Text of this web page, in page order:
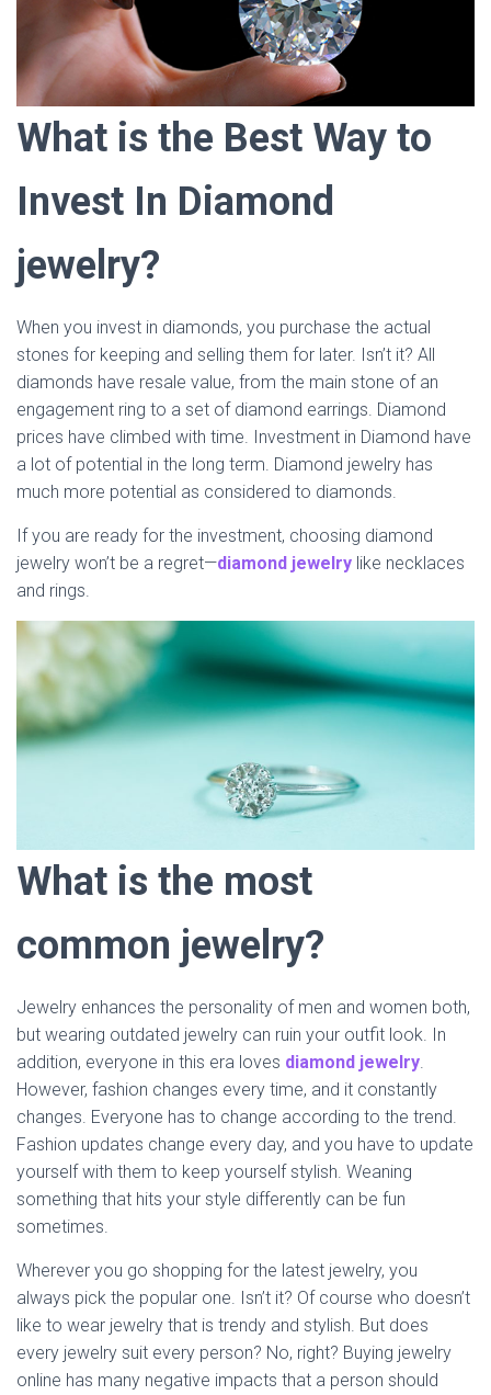
What is the Best Way to
Invest In Diamond
jewelry?
When you invest in diamonds, you purchase the actual
stones for keeping and selling them for later. Isn’t it? All
diamonds have resale value, from the main stone of an
engagement ring to a set of diamond earrings. Diamond
prices have climbed with time. Investment in Diamond have
a lot of potential in the long term. Diamond jewelry has
much more potential as considered to diamonds.
If you are ready for the investment, choosing diamond
jewelry won’t be a regret—diamond jewelry like necklaces
and rings.
What is the most
common jewelry?
Jewelry enhances the personality of men and women both,
but wearing outdated jewelry can ruin your outfit look. In
addition, everyone in this era loves diamond jewelry.
However, fashion changes every time, and it constantly
changes. Everyone has to change according to the trend.
Fashion updates change every day, and you have to update
yourself with them to keep yourself stylish. Weaning
something that hits your style differently can be fun
sometimes.
Wherever you go shopping for the latest jewelry, you
always pick the popular one. Isn’t it? Of course who doesn’t
like to wear jewelry that is trendy and stylish. But does
every jewelry suit every person? No, right? Buying jewelry
online has many negative impacts that a person should